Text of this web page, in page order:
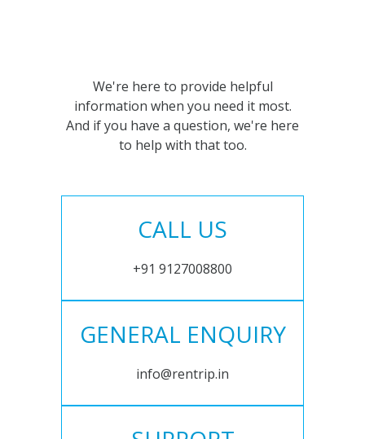
We're here to provide helpful
information when you need it most.
And if you have a question, we're here
to help with that too.
CALL US
+91 9127008800
GENERAL ENQUIRY
info@rentrip.in